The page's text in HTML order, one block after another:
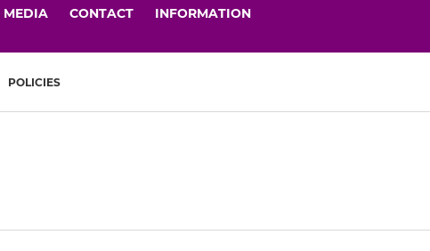
MEDIA CONTACT INFORMATION
POLICIES